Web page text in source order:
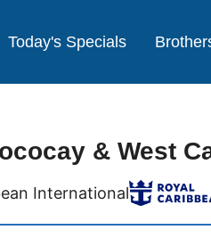
Today's Specials
& West
International